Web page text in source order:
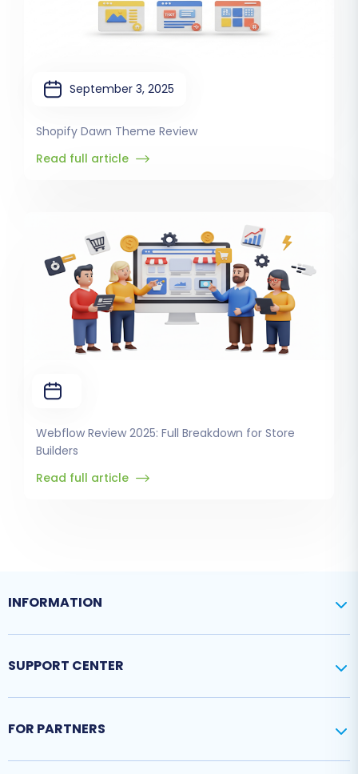
September 3, 2025
Shopify Dawn Theme Review
Read full article
Webflow Review 2025: Full Breakdown for Store
Builders
Read full article
INFORMATION
SUPPORT CENTER
FOR PARTNERS